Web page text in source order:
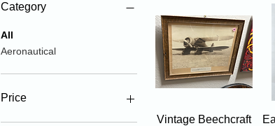
Category
All
Aeronautical
Price
Quick View
Vintage Beechcraft